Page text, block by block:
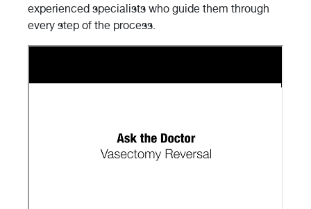
experienced specialists who guide them through
every step of the process.